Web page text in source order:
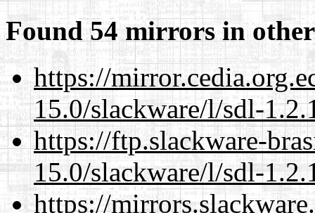
Found 54 mirrors in
https://
15.0/slackware/l/sdl-
https://ftp.slackware-
15.0/slackware/l/sdl-
https://